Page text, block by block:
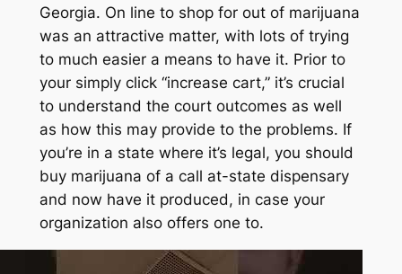
Georgia. On line to shop for out of marijuana
was an attractive matter, with lots of trying
to much easier a means to have it. Prior to
your simply click “increase cart,” it’s crucial
to understand the court outcomes as well
as how this may provide to the problems. If
you’re in a state where it’s legal, you should
buy marijuana of a call at-state dispensary
and now have it produced, in case your
organization also offers one to.